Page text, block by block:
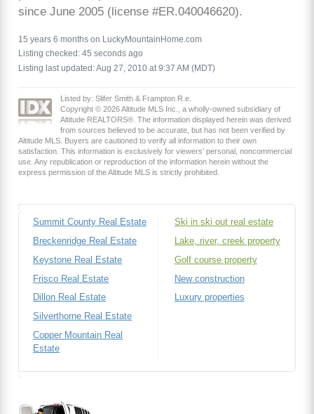
since June 2005 (license #ER.040046620).
15 years 6 months on LuckyMountainHome.com
Listing checked: 45 seconds ago
Listing last updated: Aug 27, 2010 at 9:37 AM (MDT)
Listed by: Slifer Smith & Frampton R.e.
Copyright © 2026 Altitude MLS Inc., a wholly-owned subsidiary of
Altitude REALTORS®. The information displayed herein was derived
from sources believed to be accurate, but has not been verified by
Altitude MLS. Buyers are cautioned to verify all information to their own
satisfaction. This information is exclusively for viewers’ personal, noncommercial
use. Any republication or reproduction of the information herein without the
express permission of the Altitude MLS is strictly prohibited.
Summit County Real Estate
Breckenridge Real Estate
Keystone Real Estate
Frisco Real Estate
Dillon Real Estate
Silverthorne Real Estate
Copper Mountain Real
Estate
Ski in ski out real estate
Lake, river, creek property
Golf course property
New construction
Luxury properties